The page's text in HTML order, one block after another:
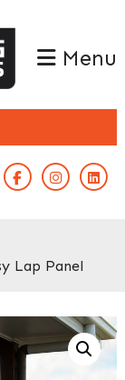
Menu
Lap Panel